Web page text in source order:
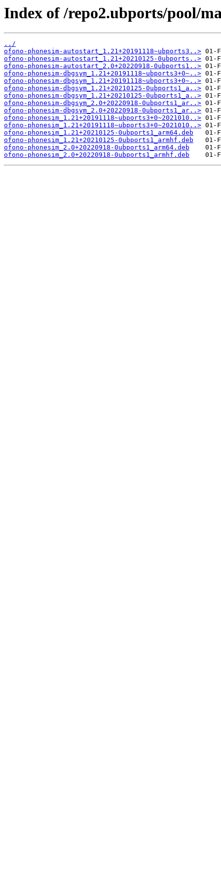
Index of /repo2.ubports/pool/
../
ofono-phonesim-autostart_1.21+20191118~ubports3..>
ofono-phonesim-autostart_1.21+20210125-0ubports..>
ofono-phonesim-autostart_2.0+20220918-0ubports1..>
ofono-phonesim-dbgsym_1.21+20191118~ubports3+0~..>
ofono-phonesim-dbgsym_1.21+20191118~ubports3+0~..>
ofono-phonesim-dbgsym_1.21+20210125-0ubports1_a..>
ofono-phonesim-dbgsym_1.21+20210125-0ubports1_a..>
ofono-phonesim-dbgsym_2.0+20220918-0ubports1_ar..>
ofono-phonesim-dbgsym_2.0+20220918-0ubports1_ar..>
ofono-phonesim_1.21+20191118~ubports3+0~2021010..>
ofono-phonesim_1.21+20191118~ubports3+0~2021010..>
ofono-phonesim_1.21+20210125-0ubports1_arm64.deb
ofono-phonesim_1.21+20210125-0ubports1_armhf.deb
ofono-phonesim_2.0+20220918-0ubports1_arm64.deb
ofono-phonesim_2.0+20220918-0ubports1_armhf.deb